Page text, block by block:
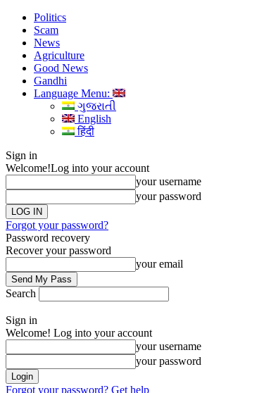
Politics
Scam
News
Agriculture
Good News
Gandhi
Language Menu:
ગુજરાતી
English
हिंदी
Sign in
Welcome!Log into your account
your username
your password
Forgot your password?
Password recovery
Recover your password
your email
Search
Sign in
Welcome! Log into your account
your username
your password
Forgot your password? Get help